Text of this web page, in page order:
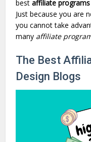
bestaffiliate programs
Just because you are
you cannot take
many affiliate
The Best
Design Blogs